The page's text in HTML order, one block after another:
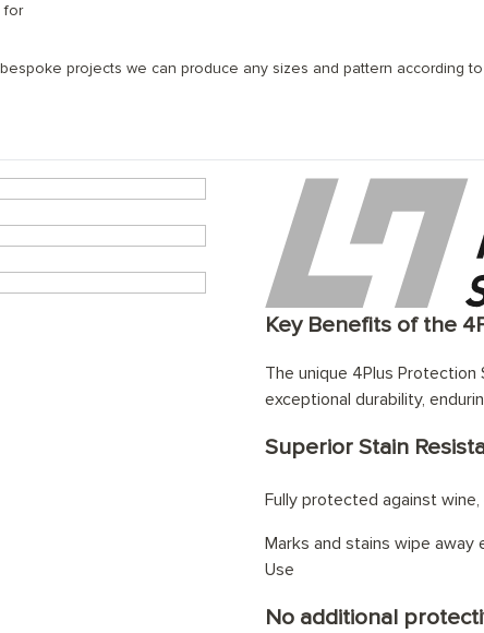
500mm; 120mm x 600mm
featuring European oak
system
for
projects we can produce any sizes and pattern according
Key Benefits of the
The unique 4Plus
exceptional durability,
Superior Stain
Fully protected against
Marks and stains wipe
Use
No additional